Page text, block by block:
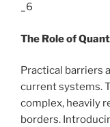
The Role of
Practical barriers
current systems.
complex, heavily
borders.